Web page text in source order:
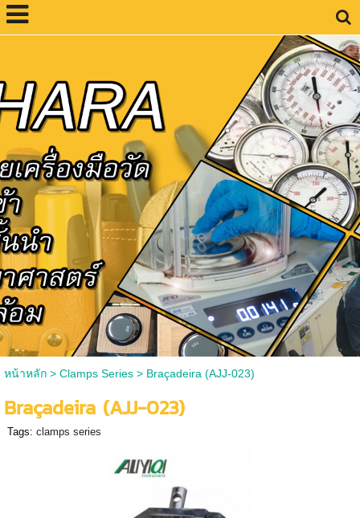
หน้าหลัก> Clamps Series> Braçadeira (AJJ-023)
Braçadeira (AJJ-023)
Tags: clamps series